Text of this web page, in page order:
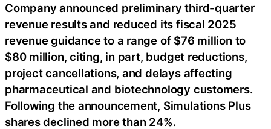
Company announced preliminary third-quarter
revenue results and reduced its fiscal 2025
revenue guidance to a range of $76 million to
$80 million, citing, in part, budget reductions,
project cancellations, and delays affecting
pharmaceutical and biotechnology customers.
Following the announcement, Simulations Plus
shares declined more than 24%.